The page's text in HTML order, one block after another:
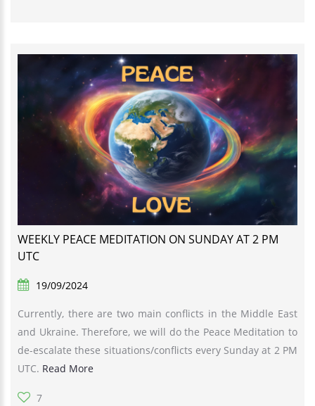
WEEKLY PEACE MEDITATION ON SUNDAY AT 2 PM
UTC
19/09/2024
Currently, there are two main conflicts in the Middle East
and Ukraine. Therefore, we will do the Peace Meditation to
de-escalate these situations/conflicts every Sunday at 2 PM
UTC. Read More
7